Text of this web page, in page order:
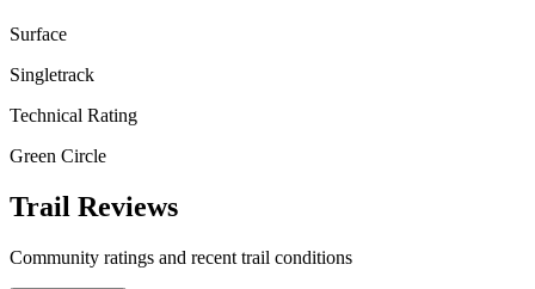
Surface
Singletrack
Technical Rating
Green Circle
Trail Reviews
Community ratings and recent trail conditions